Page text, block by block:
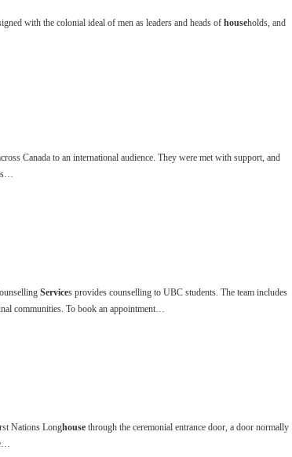
with the colonial ideal of men as leaders and heads ofhouseholds, and
Canada to an international audience. They were met with support, and
Services provides counselling to UBC students. The team includes
communities. To book an appointment…
Nations Longhouse through the ceremonial entrance door, a door normally